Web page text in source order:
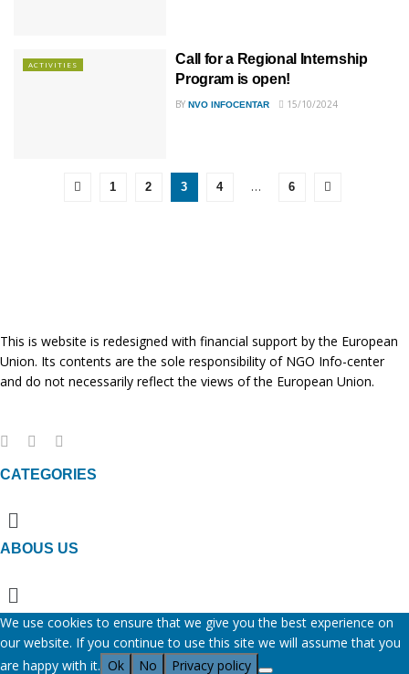
ACTIVITIES
Call for a Regional Internship
Program is open!
BY NVO INFOCENTAR 15/10/2024
1 2 3 4 … 6
This is website is redesigned with financial support by the European
Union. Its contents are the sole responsibility of NGO Info-center
and do not necessarily reflect the views of the European Union.
CATEGORIES
Menu
ABOUS US
Menu
We use cookies to ensure that we give you the best experience on
our website. If you continue to use this site we will assume that you
are happy with it. Ok No Privacy policy